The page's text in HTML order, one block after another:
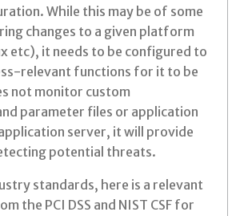
While this may be of some
changes to a given platform
etc), it needs to be configured to
relevant functions for it to be
not monitor custom
parameter files or application
server, it will provide
potential threats.
standards, here is a relevant
the PCI DSS and NIST CSF for